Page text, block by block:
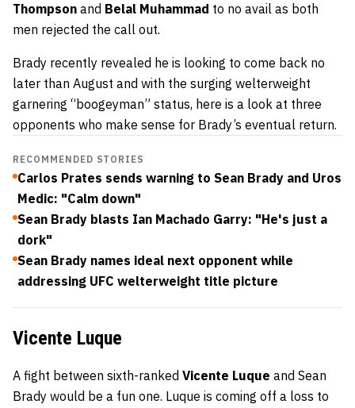
Thompson and Belal Muhammad to no avail as both
men rejected the call out.
Brady recently revealed he is looking to come back no
later than August and with the surging welterweight
garnering “boogeyman” status, here is a look at three
opponents who make sense for Brady’s eventual return.
RECOMMENDED STORIES
Carlos Prates sends warning to Sean Brady and Uros
Medic: "Calm down"
Sean Brady blasts Ian Machado Garry: "He's just a
dork"
Sean Brady names ideal next opponent while
addressing UFC welterweight title picture
Vicente Luque
A fight between sixth-ranked Vicente Luque and Sean
Brady would be a fun one. Luque is coming off a loss to